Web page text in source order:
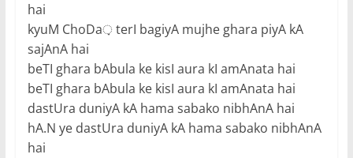
hai
kyuM ChoDa़ terI bagiyA mujhe ghara piyA kA
sajAnA hai
beTI ghara bAbula ke kisI aura kI amAnata hai
beTI ghara bAbula ke kisI aura kI amAnata hai
dastUra duniyA kA hama sabako nibhAnA hai
hA.N ye dastUra duniyA kA hama sabako nibhAnA
hai